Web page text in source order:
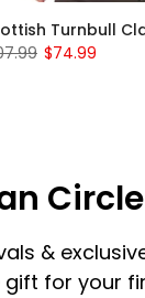
$74.99
Circle
&
gift for your